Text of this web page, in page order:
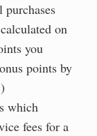
on
you
points by
which
fees for a